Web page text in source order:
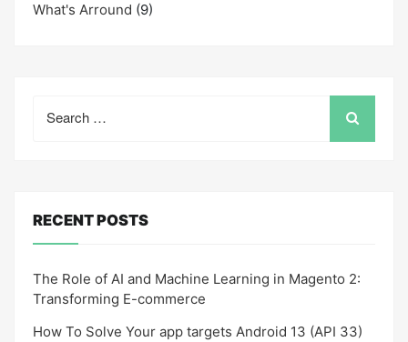
What's Arround (9)
for:
RECENT POSTS
The Role of AI and Machine Learning in Magento 2:
Transforming E-commerce
How To Solve Your app targets Android 13 (API 33)